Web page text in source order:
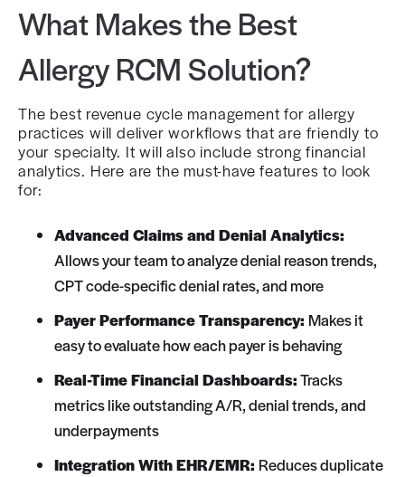
What Makes the Best
Allergy RCM Solution?
The best revenue cycle management for allergy
practices will deliver workflows that are friendly to
your specialty. It will also include strong financial
analytics. Here are the must-have features to look
for:
Advanced Claims and Denial Analytics:
Allows your team to analyze denial reason trends,
CPT code-specific denial rates, and more
Payer Performance Transparency: Makes it
easy to evaluate how each payer is behaving
Real-Time Financial Dashboards:Tracks
metrics like outstanding A/R, denial trends, and
underpayments
Integration With EHR/EMR: Reduces duplicate